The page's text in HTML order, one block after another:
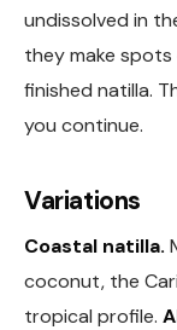
undissolved in
they make
finished natilla.
you continue.
Variations
Coastal natilla.
coconut, the
tropical profile.